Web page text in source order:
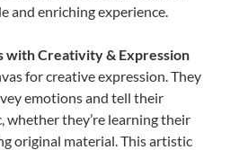
and enriching experience.
with Creativity & Expression
for creative expression. They
emotions and tell their
whether they’re learning their
original material. This artistic